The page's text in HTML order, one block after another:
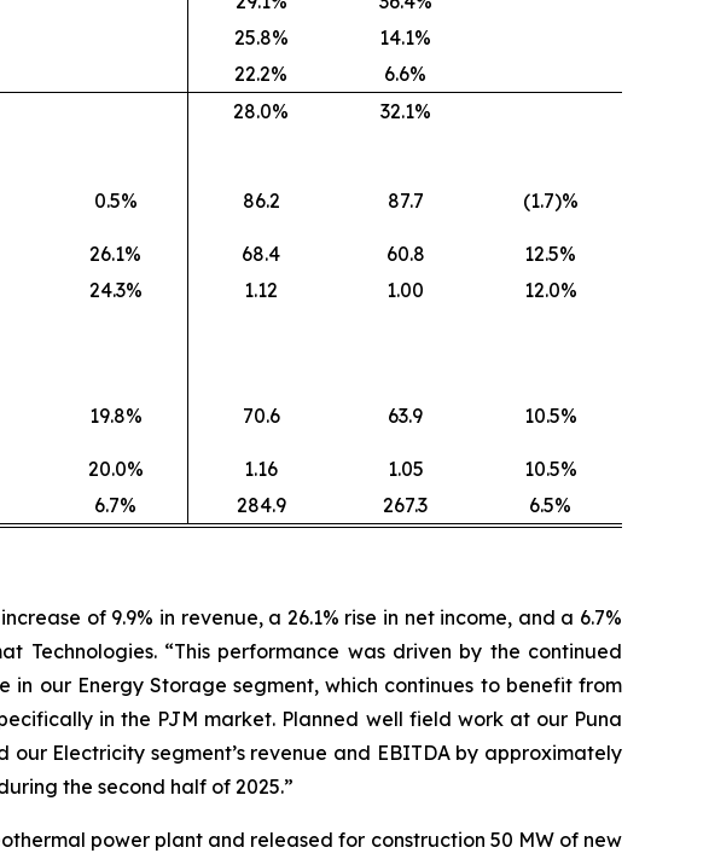
25.8%
14.1%
22.2%
6.6%
28.0% 32.1%
0.5% 86.2 87.7 (1.7)%
26.1% 68.4 60.8
12.5%
24.3% 1.12 1.00 12.0%
19.8% 70.6 63.9 10.5%
20.0% 1.16 1.05
10.5%
6.7% 284.9 267.3 6.5%
of 9.9% in revenue, a 26.1% rise in net income, and a 6.7%
Technologies. “This performance was driven by the continued
our Energy Storage segment, which continues to benefit from
in the PJM market. Planned well field work at our Puna
Electricity segment’s revenue and EBITDA by approximately
the second half of 2025.”
power plant and released for construction 50 MW of new